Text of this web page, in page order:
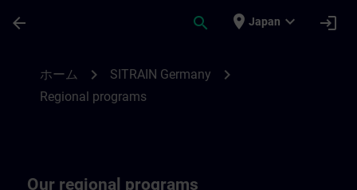
arrow_back search place Japan expand_more login
ホーム chevron_right SITRAIN Germany chevron_right
Regional programs
Our regional programs